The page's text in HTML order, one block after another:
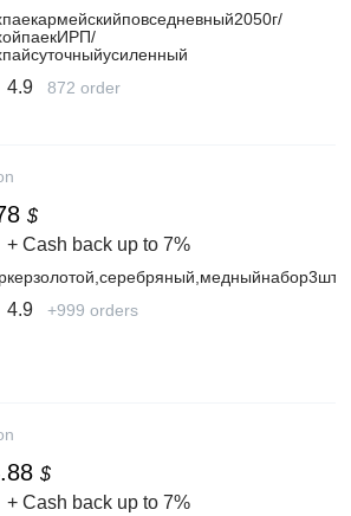
4.9 872 order
$
+ Cash back up to 7%
4.9 +999 orders
$
+ Cash back up to 7%